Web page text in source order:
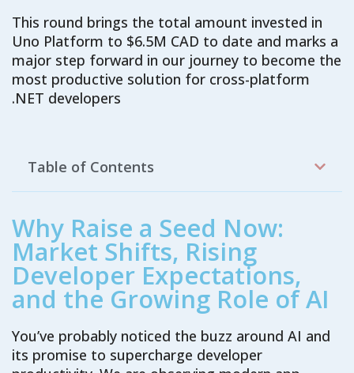
This round brings the total amount invested in
Uno Platform to $6.5M CAD to date and marks a
major step forward in our journey to become the
most productive solution for cross-platform
.NET developers
Table of Contents
Why Raise a Seed Now:
Market Shifts, Rising
Developer Expectations,
and the Growing Role of AI
You’ve probably noticed the buzz around AI and
its promise to supercharge developer